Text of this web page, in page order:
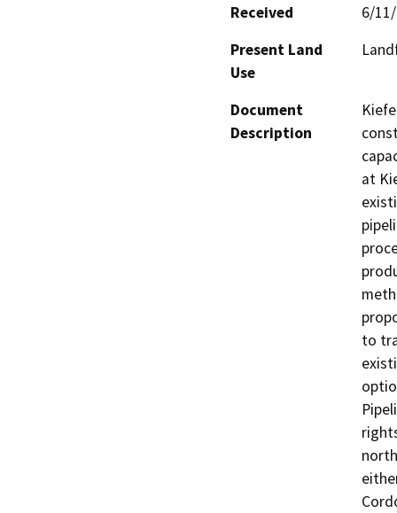
Received
6/
Present Land
Use
Document
Description
at
to